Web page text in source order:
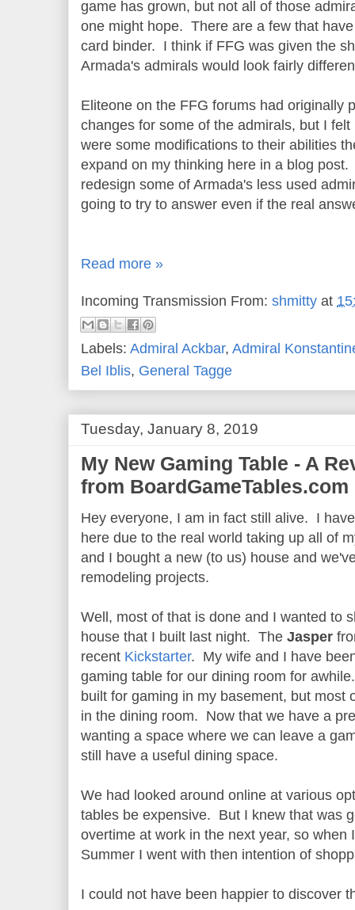
game has grown, but not all of those
one might hope. There are a few that
card binder. I think if FFG was given the
Armada's admirals would look fairly
Eliteone on the FFG forums had originally
changes for some of the admirals, but I
were some modifications to their abilities
expand on my thinking here in a blog
redesign some of Armada's less used
going to try to answer even if the real
Read more »
Incoming Transmission From: shmitty at
Labels: Admiral Ackbar, Admiral
Bel Iblis, General Tagge
Tuesday, January 8, 2019
My New Gaming Table - A
from BoardGameTables.com
Hey everyone, I am in fact still alive. I
here due to the real world taking up all of
and I bought a new (to us) house and
remodeling projects.
Well, most of that is done and I wanted to
house that I built last night. The Jasper
recent Kickstarter. My wife and I have
gaming table for our dining room for
built for gaming in my basement, but most
in the dining room. Now that we have a
wanting a space where we can leave a
still have a useful dining space.
We had looked around online at various
tables be expensive. But I knew that was
overtime at work in the next year, so when
Summer I went with then intention of
I could not have been happier to discover